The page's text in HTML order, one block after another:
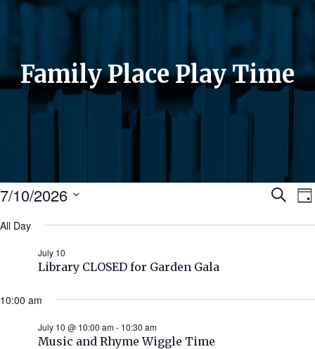
Family Place Play Time
Events
for
July
2026
Search
7/10/2026
date.
All Day
Library CLOSED for Garden Gala
July 10
10:00 am
Music and Rhyme Wiggle Time
July 10 @ 10:00 am- 10:30 am